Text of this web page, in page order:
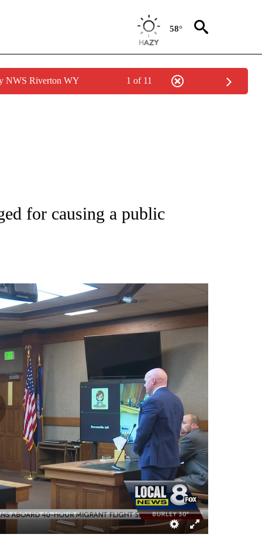
58°
NWS Riverton WY 1 of 11
PAGES ON "NEWS".
for causing a public